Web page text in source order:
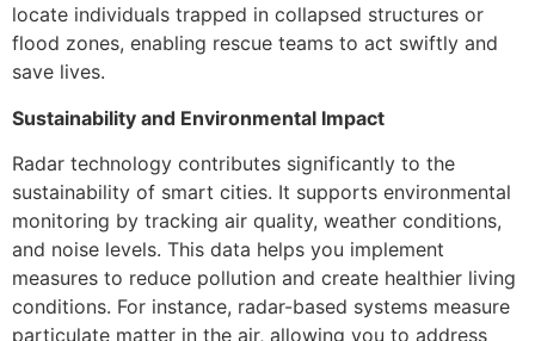
locate individuals trapped in collapsed structures or
flood zones, enabling rescue teams to act swiftly and
save lives.
Sustainability and Environmental Impact
Radar technology contributes significantly to the
sustainability of smart cities. It supports environmental
monitoring by tracking air quality, weather conditions,
and noise levels. This data helps you implement
measures to reduce pollution and create healthier living
conditions. For instance, radar-based systems measure
particulate matter in the air, allowing you to address